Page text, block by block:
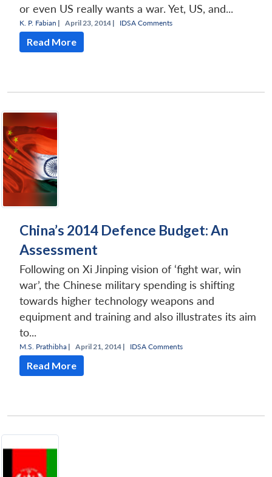
or even US really wants a war. Yet, US, and...
K. P. Fabian | April 23, 2014 | IDSA Comments
Read More
China’s 2014 Defence Budget: An
Assessment
Following on Xi Jinping vision of ‘fight war, win
war’, the Chinese military spending is shifting
towards higher technology weapons and
equipment and training and also illustrates its aim
to...
M.S. Prathibha | April 21, 2014 | IDSA Comments
Read More